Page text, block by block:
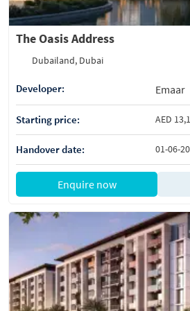
The Oasis Address
Dubailand, Dubai
Developer: Emaar
Starting price: AED
Handover date: 01-06-
Enquire now